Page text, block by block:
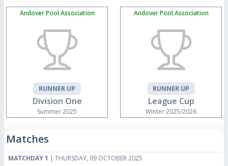
Andover Pool Association
RUNNER UP
Division One
Summer 2025
Andover Pool Association
RUNNER UP
League Cup
Winter 2025/2026
Matches
MATCHDAY 1 | THURSDAY, 09 OCTOBER 2025